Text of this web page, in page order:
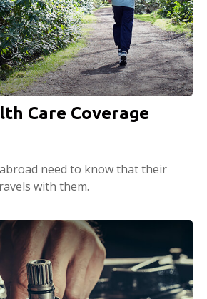
Care Coverage
need to know that their
with them.